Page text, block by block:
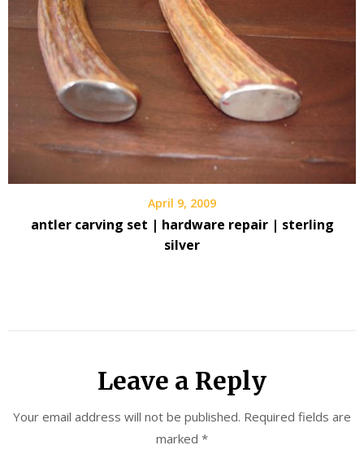
April 9, 2009
antler carving set | hardware repair | sterling
silver
Leave a Reply
Your email address will not be published. Required fields are
marked *